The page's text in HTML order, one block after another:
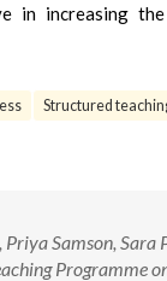
in increasing
Structured
Samson, Sara
Programme